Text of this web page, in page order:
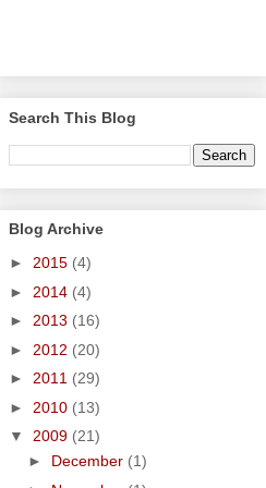
Search This Blog
Blog Archive
► 2015 (4)
► 2014 (4)
► 2013 (16)
► 2012 (20)
► 2011 (29)
► 2010 (13)
▼ 2009 (21)
► December (1)